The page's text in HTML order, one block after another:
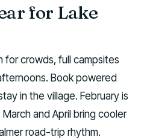
for Lake
for crowds, full campsites
Book powered
in the village. February is
and April bring cooler
road-trip rhythm.